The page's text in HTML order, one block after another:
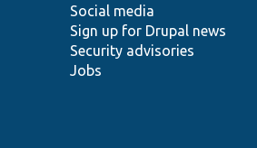
Social media
Sign up for Drupal news
Security advisories
Jobs
base
community